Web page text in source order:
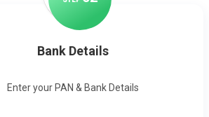
Bank Details
Enter your PAN & Bank Details